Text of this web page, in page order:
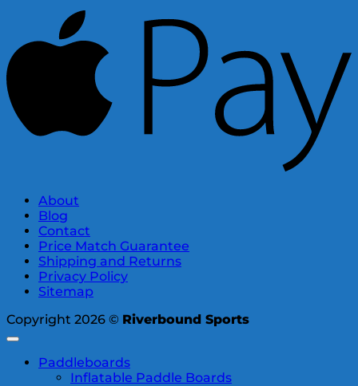
About
Blog
Contact
Price Match Guarantee
Shipping and Returns
Privacy Policy
Sitemap
Copyright 2026 © Riverbound Sports
Paddleboards
Inflatable Paddle Boards